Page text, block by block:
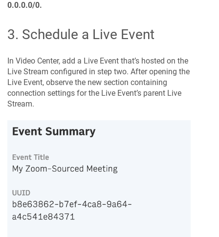
0.0.0.0/0.
3. Schedule a Live Event
In Video Center, add a Live Event that’s hosted on the
Live Stream configured in step two. After opening the
Live Event, observe the new section containing
connection settings for the Live Event’s parent Live
Stream.